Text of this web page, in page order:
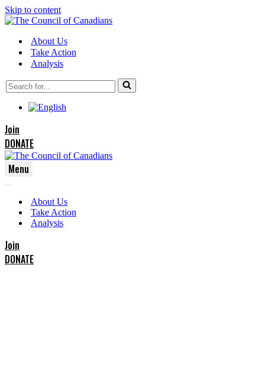
Skip to content
About Us
Take Action
Analysis
Search
for...
Join
DONATE
Menu
Menu
Menu
About Us
Take Action
Analysis
Join
DONATE